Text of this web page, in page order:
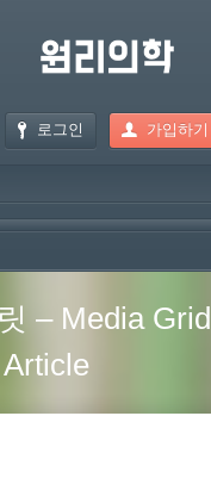
로그인 가입하기
– Media Grid